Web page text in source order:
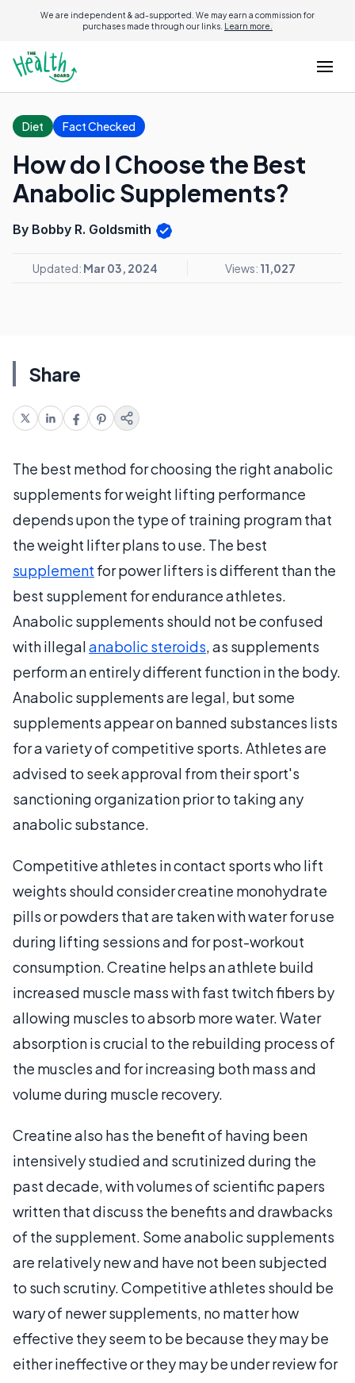
We are independent & ad-supported. We may earn a commission for
purchases made through our links. Learn more.
Diet Fact Checked
How do I Choose the Best
Anabolic Supplements?
By Bobby R. Goldsmith
Updated: Mar 03, 2024 Views: 11,027
Share
The best method for choosing the right anabolic
supplements for weight lifting performance
depends upon the type of training program that
the weight lifter plans to use. The best
supplement for power lifters is different than the
best supplement for endurance athletes.
Anabolic supplements should not be confused
with illegalanabolic steroids, as supplements
perform an entirely different function in the body.
Anabolic supplements are legal, but some
supplements appear on banned substances lists
for a variety of competitive sports. Athletes are
advised to seek approval from their sport's
sanctioning organization prior to taking any
anabolic substance.
Competitive athletes in contact sports who lift
weights should consider creatine monohydrate
pills or powders that are taken with water for use
during lifting sessions and for post-workout
consumption. Creatine helps an athlete build
increased muscle mass with fast twitch fibers by
allowing muscles to absorb more water. Water
absorption is crucial to the rebuilding process of
the muscles and for increasing both mass and
volume during muscle recovery.
Creatine also has the benefit of having been
intensively studied and scrutinized during the
past decade, with volumes of scientific papers
written that discuss the benefits and drawbacks
of the supplement. Some anabolic supplements
are relatively new and have not been subjected
to such scrutiny. Competitive athletes should be
wary of newer supplements, no matter how
effective they seem to be because they may be
either ineffective or they may be under review for